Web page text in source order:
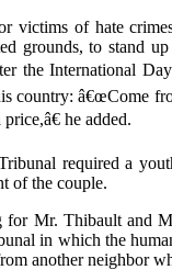
victims of hate
grounds, to stand
the International
country: â€œCome
he added.
required a
of the couple.
for Mr. Thibault and
in which the
another neighbor